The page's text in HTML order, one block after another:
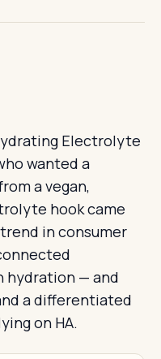
Electrolyte
wanted a
a vegan,
hook came
in consumer
hydration — and
a differentiated
on HA.